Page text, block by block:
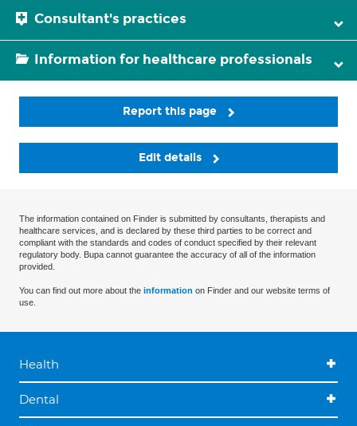
Consultant's practices
Information for healthcare professionals
Report this page
Edit details
The information contained on Finder is submitted by consultants, therapists and
healthcare services, and is declared by these third parties to be correct and
compliant with the standards and codes of conduct specified by their relevant
regulatory body. Bupa cannot guarantee the accuracy of all of the information
provided.
You can find out more about the information on Finder and our website terms of
use.
Health
Dental